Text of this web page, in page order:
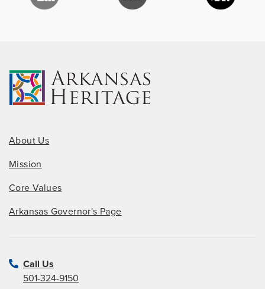
About Us
Mission
Core Values
Arkansas Governor's Page
Call Us
501-324-9150